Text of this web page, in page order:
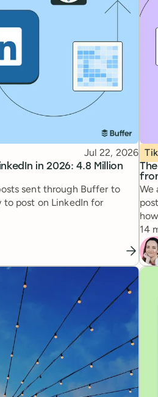
in 2026: 4.8 Million
Published
Jul 22, 2026
sent through Buffer to
post on LinkedIn for
We
14